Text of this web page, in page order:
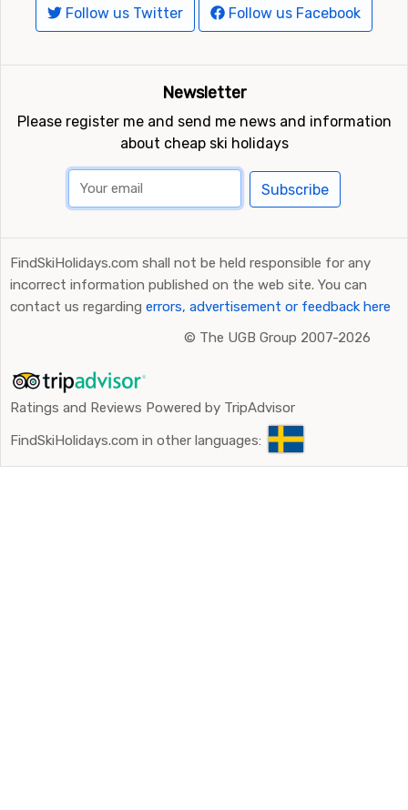
Follow us Twitter Follow us Facebook
Newsletter
Please register me and send me news and information
about cheap ski holidays
Subscribe
FindSkiHolidays.com shall not be held responsible for any
incorrect information published on the web site. You can
contact us regarding errors, advertisement or feedback here
© The UGB Group 2007-2026
Ratings and Reviews Powered by TripAdvisor
FindSkiHolidays.com in other languages: